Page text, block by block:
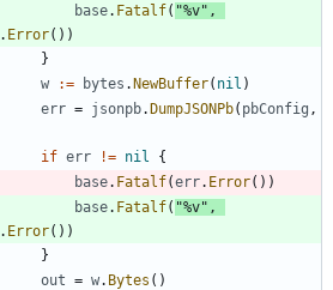
base. Fatalf( "%v" ,
. Error( ) )
}
w
:= bytes . NewBuffer( nil )
err = jsonpb. DumpJSONPb( pbConfig ,
if err != nil
{
base. Fatalf(err. Error( ) )
base. Fatalf( "%v" ,
. Error( ) )
}
out = w. Bytes ( )